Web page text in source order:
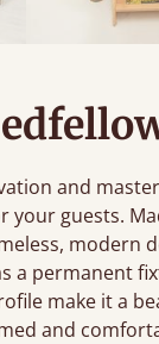
and
guests.
modern
a permanent
make it a
and